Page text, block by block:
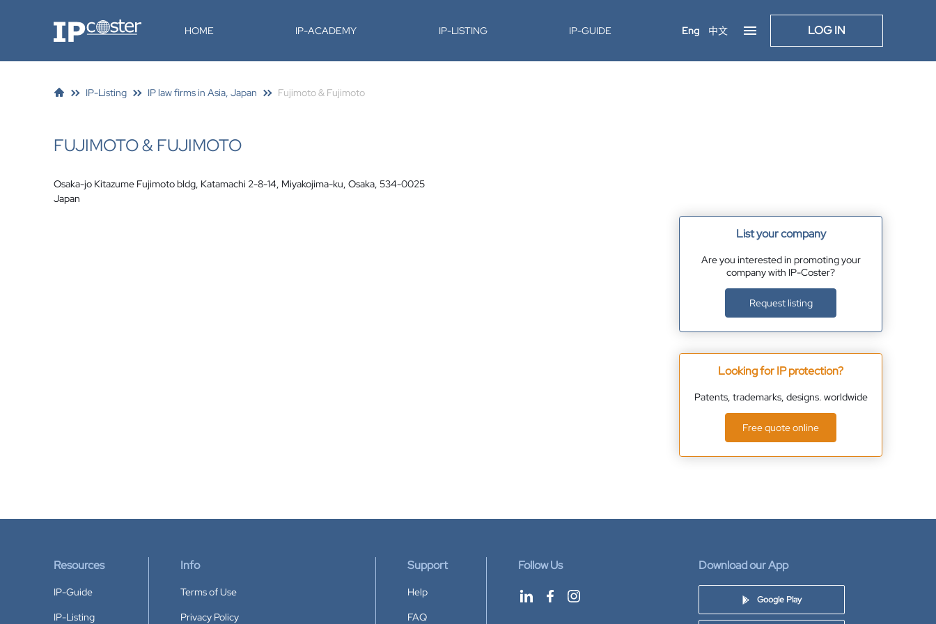
IP-Coster HOME IP-ACADEMY IP-LISTING IP-GUIDE Eng 中文 LOG IN
IP-Listing IP law firms in Asia, Japan Fujimoto & Fujimoto
FUJIMOTO & FUJIMOTO
Osaka-jo Kitazume Fujimoto bldg, Katamachi 2-8-14, Miyakojima-ku, Osaka, 534-0025
Japan
List your company
Are you interested in promoting your
company with IP-Coster?
Request listing
Looking for IP protection?
Patents, trademarks, designs. worldwide
Free quote online
Resources
IP-Guide
IP-Listing
Info
Terms of Use
Privacy Policy
Support
Help
FAQ
Follow Us Download our App
Google Play